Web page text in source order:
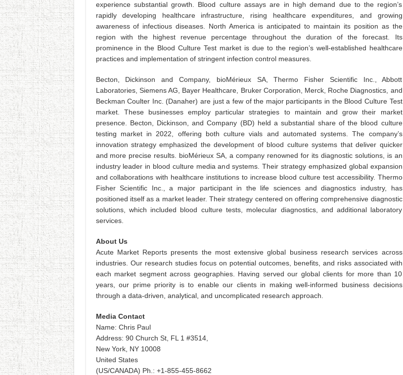
experience substantial growth. Blood culture assays are in high demand due to the region’s
rapidly developing healthcare infrastructure, rising healthcare expenditures, and growing
awareness of infectious diseases. North America is anticipated to maintain its position as the
region with the highest revenue percentage throughout the duration of the forecast. Its
prominence in the Blood Culture Test market is due to the region’s well-established healthcare
practices and implementation of stringent infection control measures.
Becton, Dickinson and Company, bioMérieux SA, Thermo Fisher Scientific Inc., Abbott
Laboratories, Siemens AG, Bayer Healthcare, Bruker Corporation, Merck, Roche Diagnostics, and
Beckman Coulter Inc. (Danaher) are just a few of the major participants in the Blood Culture Test
market. These businesses employ particular strategies to maintain and grow their market
presence. Becton, Dickinson, and Company (BD) held a substantial share of the blood culture
testing market in 2022, offering both culture vials and automated systems. The company’s
innovation strategy emphasized the development of blood culture systems that deliver quicker
and more precise results. bioMérieux SA, a company renowned for its diagnostic solutions, is an
industry leader in blood culture media and systems. Their strategy emphasized global expansion
and collaborations with healthcare institutions to increase blood culture test accessibility. Thermo
Fisher Scientific Inc., a major participant in the life sciences and diagnostics industry, has
positioned itself as a market leader. Their strategy centered on offering comprehensive diagnostic
solutions, which included blood culture tests, molecular diagnostics, and additional laboratory
services.
About Us
Acute Market Reports presents the most extensive global business research services across
industries. Our research studies focus on potential outcomes, benefits, and risks associated with
each market segment across geographies. Having served our global clients for more than 10
years, our prime priority is to enable our clients in making well-informed business decisions
through a data-driven, analytical, and uncomplicated research approach.
Media Contact
Name: Chris Paul
Address: 90 Church St, FL 1 #3514,
New York, NY 10008
United States
(US/CANADA) Ph.: +1-855-455-8662